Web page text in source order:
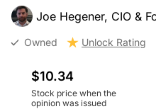
Joe Hegener, CIO &
Owned Unlock Rating
$10.34
Stock price when the
opinion was issued